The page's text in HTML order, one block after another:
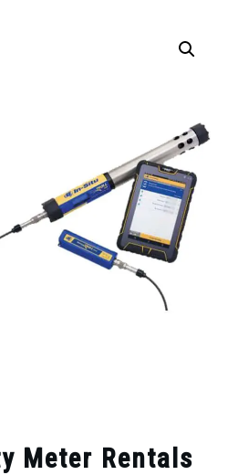
Meter Rentals